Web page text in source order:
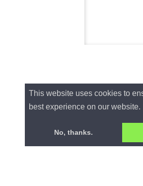
This website uses cookies to
best experience on our website.
No, thanks.